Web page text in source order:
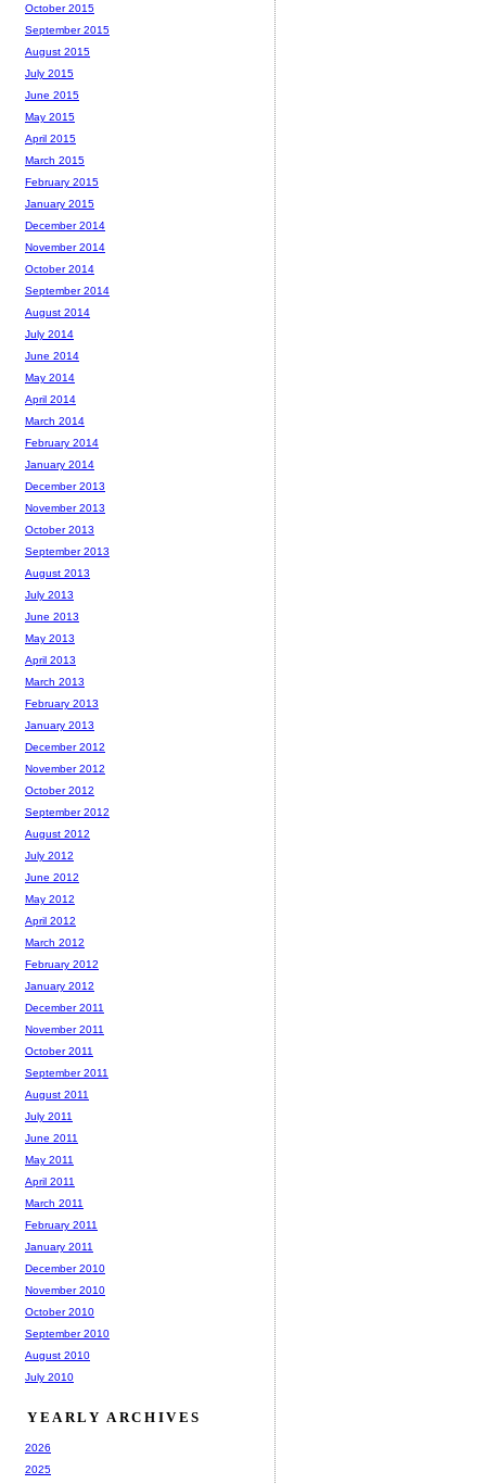
October 2015
September 2015
August 2015
July 2015
June 2015
May 2015
April 2015
March 2015
February 2015
January 2015
December 2014
November 2014
October 2014
September 2014
August 2014
July 2014
June 2014
May 2014
April 2014
March 2014
February 2014
January 2014
December 2013
November 2013
October 2013
September 2013
August 2013
July 2013
June 2013
May 2013
April 2013
March 2013
February 2013
January 2013
December 2012
November 2012
October 2012
September 2012
August 2012
July 2012
June 2012
May 2012
April 2012
March 2012
February 2012
January 2012
December 2011
November 2011
October 2011
September 2011
August 2011
July 2011
June 2011
May 2011
April 2011
March 2011
February 2011
January 2011
December 2010
November 2010
October 2010
September 2010
August 2010
July 2010
YEARLY ARCHIVES
2026
2025